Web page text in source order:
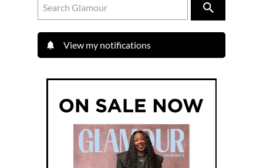
View my notifications